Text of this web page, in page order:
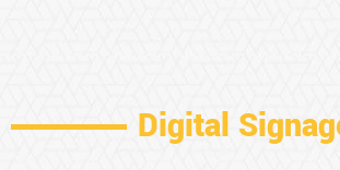
Digital